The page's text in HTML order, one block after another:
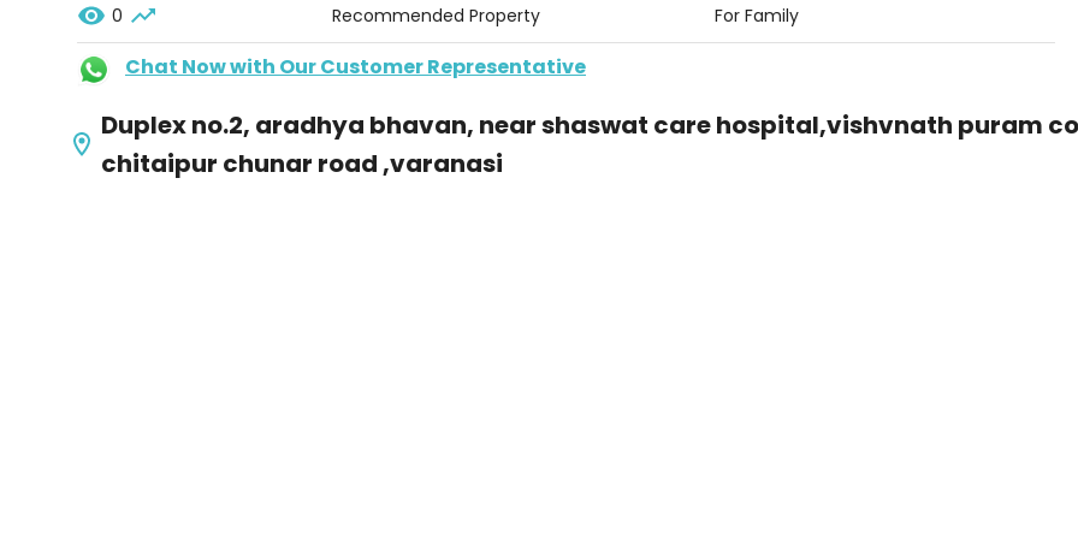
0 Recommended Property For Family
Chat Now with Our Customer Representative
Duplex no.2, aradhya bhavan, near shaswat care hospital,vishvnath puram
chitaipur chunar road ,varanasi